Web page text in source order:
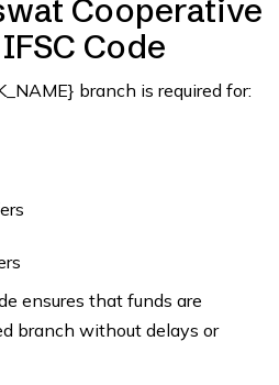
Cooperative
Code
branch is required for:
ensures that funds are
branch without delays or